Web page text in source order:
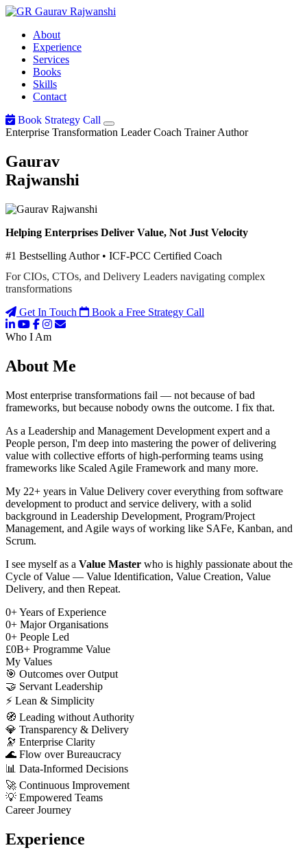
Gaurav Rajwanshi
About
Experience
Services
Books
Skills
Contact
Book Strategy Call
Enterprise Transformation Leader Coach Trainer Author
Gaurav
Rajwanshi
Helping Enterprises Deliver Value, Not Just Velocity
#1 Bestselling Author • ICF-PCC Certified Coach
For CIOs, CTOs, and Delivery Leaders navigating complex
transformations
Get In Touch
Book a Free Strategy Call
Who I Am
About Me
Most enterprise transformations fail — not because of bad
frameworks, but because nobody owns the outcome. I fix that.
As a Leadership and Management Development expert and a
People person, I'm deep into mastering the power of delivering
value with collective efforts of high-performing teams using
frameworks like Scaled Agile Framework and many more.
My 22+ years in Value Delivery cover everything from software
development to product and service delivery, with a solid
background in Leadership Development, Program/Project
Management, and Agile ways of working like SAFe, Kanban, and
Scrum.
I see myself as a Value Master who is highly passionate about the
Cycle of Value — Value Identification, Value Creation, Value
Delivery, and then Repeat.
0+Years of Experience
0+ Major Organisations
0+ People Led
£0B+ Programme Value
My Values
🎯 Outcomes over Output
🤝 Servant Leadership
⚡ Lean & Simplicity
🧭 Leading without Authority
💎 Transparency & Delivery
🔭 Enterprise Clarity
🌊 Flow over Bureaucracy
📊 Data-Informed Decisions
🚀 Continuous Improvement
💡 Empowered Teams
Career Journey
Experience